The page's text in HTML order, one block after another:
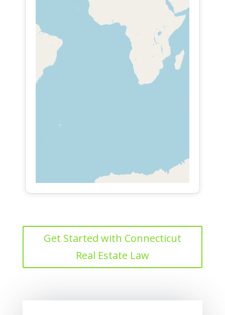
Get Started with Connecticut
Real Estate Law